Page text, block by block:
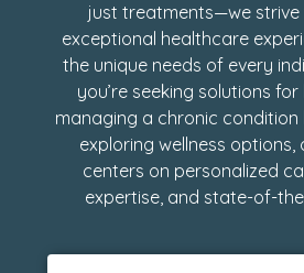
just treatments—we strive
exceptional healthcare
the unique needs of every
you’re seeking solutions
managing a chronic condition
exploring wellness
centers on personalized
expertise, and state-of-